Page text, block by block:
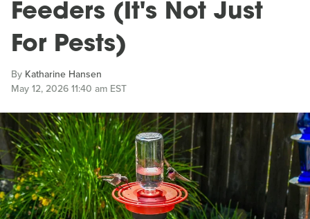
Feeders (It's Not Just
For Pests)
By Katharine Hansen
May 12, 2026 11:40 am EST